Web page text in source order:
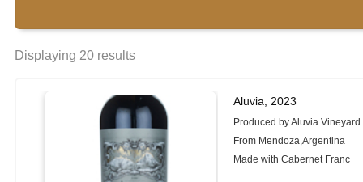
Displaying 20 results
Aluvia, 2023
Produced by Aluvia Vineyard
From Mendoza,Argentina
Made with Cabernet Franc